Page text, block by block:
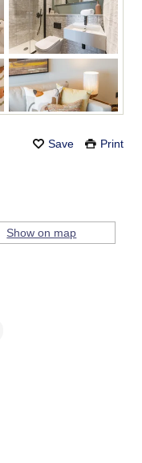
Save Print
Show on map